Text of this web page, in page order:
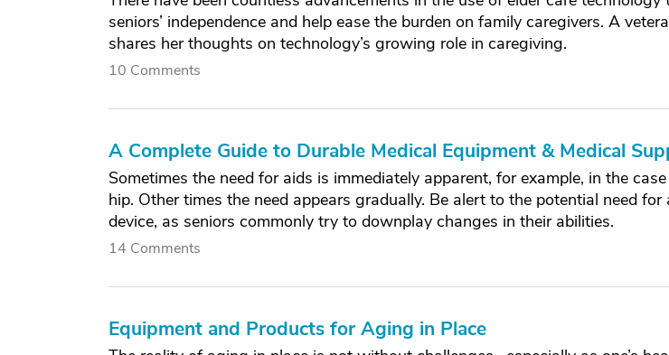
seniors’ independence and help ease the burden on family caregivers. A
shares her thoughts on technology’s growing role in caregiving.
10 Comments
A Complete Guide to Durable Medical Equipment & Medical
Sometimes the need for aids is immediately apparent, for example, in the
hip. Other times the need appears gradually. Be alert to the potential need for
device, as seniors commonly try to downplay changes in their abilities.
14 Comments
Equipment and Products for Aging in Place